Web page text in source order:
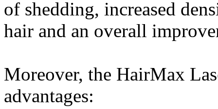
of shedding, increased
hair and an overall
Moreover, the HairMax
advantages: